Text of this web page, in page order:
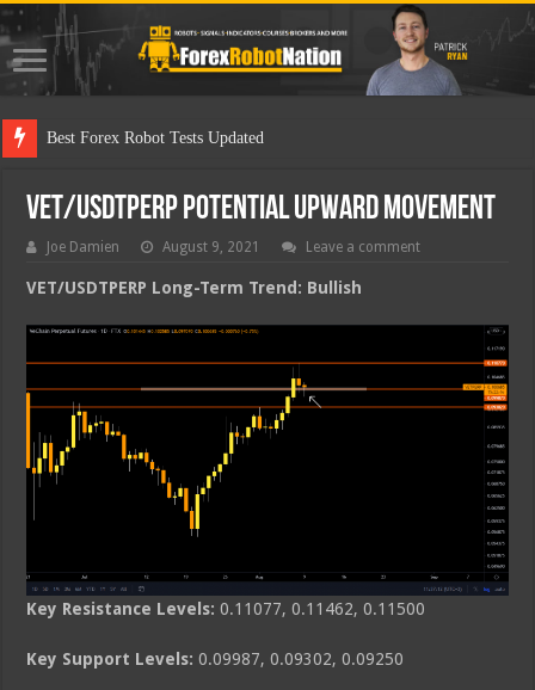
Best Forex Robot Tests Updated
VET/USDTPERP Potential Upward Movement
Joe Damien August 9, 2021 Leave a comment
VET/USDTPERP Long-Term Trend: Bullish
Key Resistance Levels:0.11077, 0.11462, 0.11500
Key Support Levels:0.09987, 0.09302, 0.09250